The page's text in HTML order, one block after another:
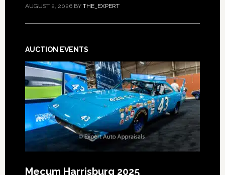
AUGUST 2, 2026BY THE_EXPERT
AUCTION EVENTS
Mecum Harrisburg 2025